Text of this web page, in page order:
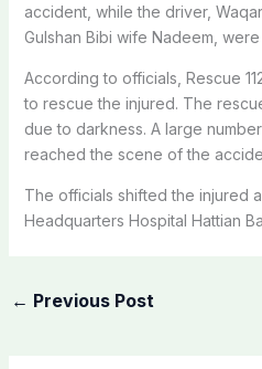
accident, while the driver,
Gulshan Bibi wife Nadeem,
According to officials, Rescue
to rescue the injured. The
due to darkness. A large
reached the scene of the
The officials shifted the injured
Headquarters Hospital Hattian
← Previous Post